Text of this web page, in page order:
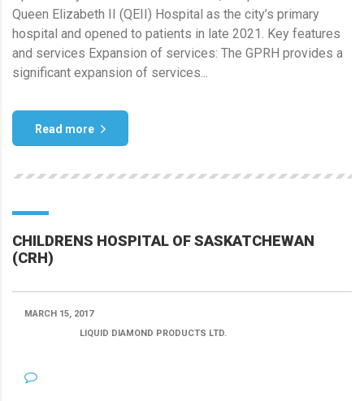
Queen Elizabeth II (QEII) Hospital as the city’s primary
hospital and opened to patients in late 2021. Key features
and services Expansion of services: The GPRH provides a
significant expansion of services...
Read more
CHILDRENS HOSPITAL OF SASKATCHEWAN
(CRH)
MARCH 15, 2017
LIQUID DIAMOND PRODUCTS LTD.